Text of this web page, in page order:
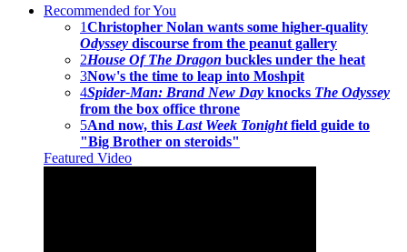
Recommended for You
1Christopher Nolan wants some higher-quality
Odyssey discourse from the peanut gallery
2House Of The Dragon buckles under the heat
3Now's the time to leap into Moshpit
4Spider-Man: Brand New Day knocks The Odyssey
from the box office throne
5And now, this Last Week Tonightfield guide to
"Big Brother on steroids"
Featured Video